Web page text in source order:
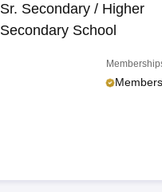
Sr. Secondary / Higher
Secondary School